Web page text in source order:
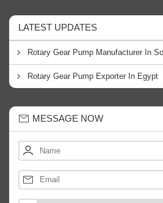
LATEST UPDATES
Rotary Gear Pump Manufacturer In
Rotary Gear Pump Exporter In Egypt
MESSAGE NOW